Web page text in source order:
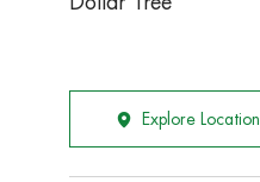
Explore Location